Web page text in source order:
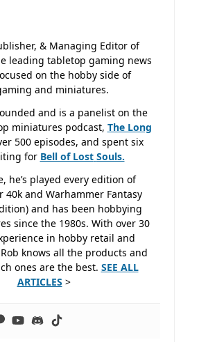
& Managing Editor of
leading tabletop gaming news
on the hobby side of
and miniatures.
and is a panelist on the
miniatures podcast, The Long
500 episodes, and spent six
for Bell of Lost Souls.
he’s played every edition of
40k and Warhammer Fantasy
and has been hobbying
since the 1980s. With over 30
in hobby retail and
knows all the products and
ones are the best. SEE ALL
ARTICLES >